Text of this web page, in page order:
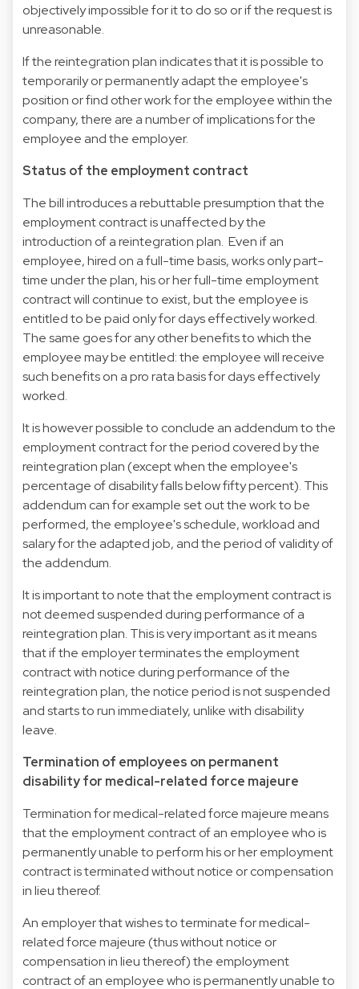
objectively impossible for it to do so or if the request is
unreasonable.
If the reintegration plan indicates that it is possible to
temporarily or permanently adapt the employee's
position or find other work for the employee within the
company, there are a number of implications for the
employee and the employer.
Status of the employment contract
The bill introduces a rebuttable presumption that the
employment contract is unaffected by the
introduction of a reintegration plan. Even if an
employee, hired on a full-time basis, works only part-
time under the plan, his or her full-time employment
contract will continue to exist, but the employee is
entitled to be paid only for days effectively worked.
The same goes for any other benefits to which the
employee may be entitled: the employee will receive
such benefits on a pro rata basis for days effectively
worked.
It is however possible to conclude an addendum to the
employment contract for the period covered by the
reintegration plan (except when the employee's
percentage of disability falls below fifty percent). This
addendum can for example set out the work to be
performed, the employee's schedule, workload and
salary for the adapted job, and the period of validity of
the addendum.
It is important to note that the employment contract is
not deemed suspended during performance of a
reintegration plan. This is very important as it means
that if the employer terminates the employment
contract with notice during performance of the
reintegration plan, the notice period is not suspended
and starts to run immediately, unlike with disability
leave.
Termination of employees on permanent
disability for medical-related force majeure
Termination for medical-related force majeure means
that the employment contract of an employee who is
permanently unable to perform his or her employment
contract is terminated without notice or compensation
in lieu thereof.
An employer that wishes to terminate for medical-
related force majeure (thus without notice or
compensation in lieu thereof) the employment
contract of an employee who is permanently unable to